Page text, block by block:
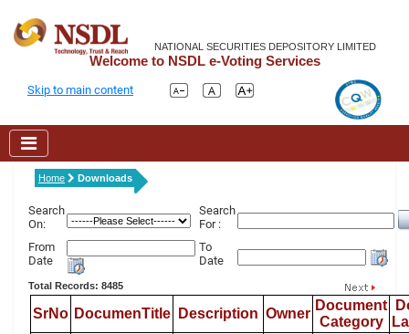
NATIONAL SECURITIES DEPOSITORY LIMITED
Welcome to NSDL e-Voting Services
Skip to main content
Home Downloads
Search
On:
Search
For :
From
Date
To
Date
Total Records: 8485
SrNo DocumenTitle Description Owner
Document
Category